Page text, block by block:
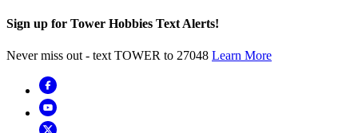
Sign up for Tower Hobbies Text Alerts!
Never miss out - text TOWER to 27048 Learn More